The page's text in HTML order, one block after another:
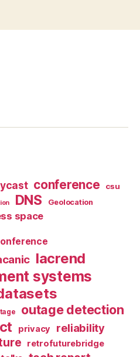
conference csu
DNS Geolocation
space
lacrend
systems
outage detection
privacy reliability
retrofuturebridge